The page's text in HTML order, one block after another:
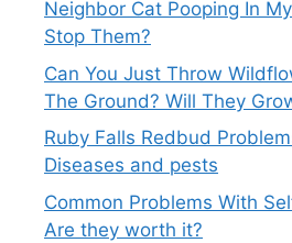
Neighbor Cat Pooping In
Stop Them?
Can You Just Throw
The Ground? Will They
Ruby Falls Redbud
Diseases and pests
Common Problems With
Are they worth it?